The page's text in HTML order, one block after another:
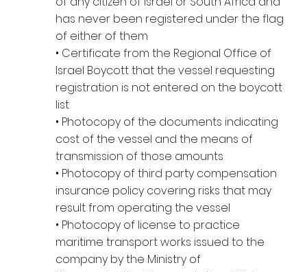
has never been registered under the flag
of either of them
• Certificate from the Regional Office of
Israel Boycott that the vessel requesting
registration is not entered on the boycott
list
• Photocopy of the documents indicating
cost of the vessel and the means of
transmission of those amounts
• Photocopy of third party compensation
insurance policy covering risks that may
result from operating the vessel
• Photocopy of license to practice
maritime transport works issued to the
company by the Ministry of